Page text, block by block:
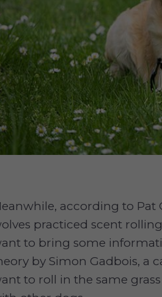
according to
practiced scent
to bring some
by Simon Gadbois, a
to roll in the same